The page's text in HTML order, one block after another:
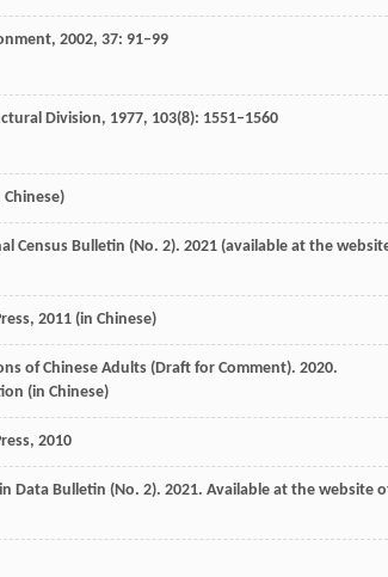
, 2002, 37: 91–99
Division, 1977, 103(8): 1551–1560
Chinese)
Census Bulletin (No. 2). 2021 (available at the
, 2011 (in Chinese)
of Chinese Adults (Draft for Comment). 2020.
(in Chinese)
, 2010
Data Bulletin (No. 2). 2021. Available at the website